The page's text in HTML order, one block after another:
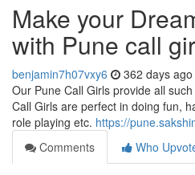
Make your
with Pune call
benjamin7h07vxy6 362 days ago
Our Pune Call Girls provide all
Call Girls are perfect in doing fun,
role playing etc. https://
Comments
Who